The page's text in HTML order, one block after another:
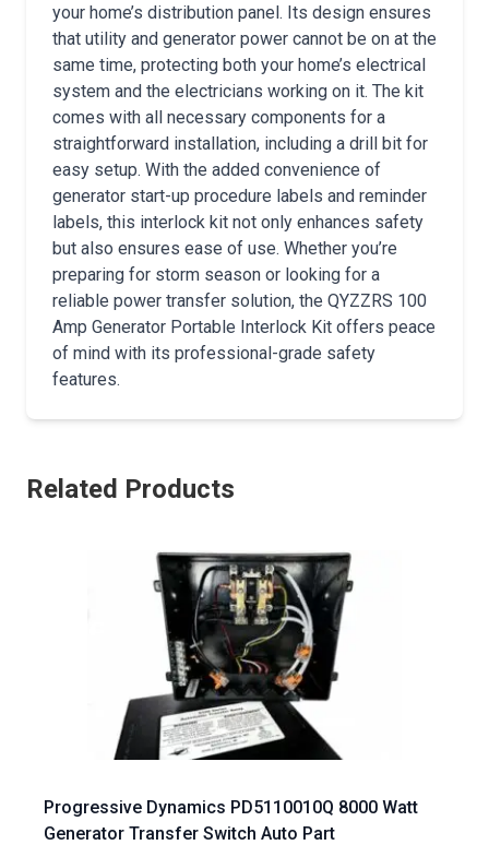
your home’s distribution panel. Its design ensures
that utility and generator power cannot be on at the
same time, protecting both your home’s electrical
system and the electricians working on it. The kit
comes with all necessary components for a
straightforward installation, including a drill bit for
easy setup. With the added convenience of
generator start-up procedure labels and reminder
labels, this interlock kit not only enhances safety
but also ensures ease of use. Whether you’re
preparing for storm season or looking for a
reliable power transfer solution, the QYZZRS 100
Amp Generator Portable Interlock Kit offers peace
of mind with its professional-grade safety
features.
Related Products
Progressive Dynamics PD5110010Q 8000 Watt
Generator Transfer Switch Auto Part